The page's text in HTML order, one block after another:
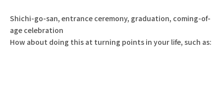
Shichi-go-san, entrance ceremony, graduation, coming-of-
age celebration
How about doing this at turning points in your life, such as: